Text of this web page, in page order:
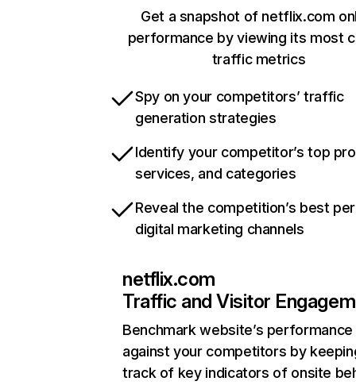
Get a snapshot of netflix.com
performance by viewing its most
traffic metrics
Spy on your competitors’ traffic
generation strategies
Identify your competitor’s top
services, and categories
Reveal the competition’s best
digital marketing channels
netflix.com
Traffic and Visitor
Benchmark website’s performance
against your competitors by
track of key indicators of onsite